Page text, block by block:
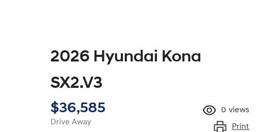
2026 Hyundai Kona
SX2.V3
$36,585
Drive Away
0 views
Print